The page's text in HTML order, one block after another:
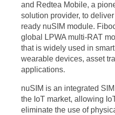
and Redtea Mobile, a
solution provider, to
ready nuSIM module.
global LPWA multi-RAT
that is widely used in
wearable devices, asset
applications.
nuSIM is an integrated
the IoT market, allowing
eliminate the use of